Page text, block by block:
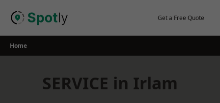
Get a Free Quote
Home
SERVICE in Irlam